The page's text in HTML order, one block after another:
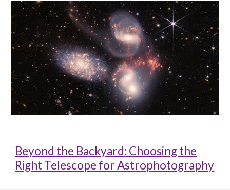
Beyond the Backyard: Choosing the
Right Telescope for Astrophotography